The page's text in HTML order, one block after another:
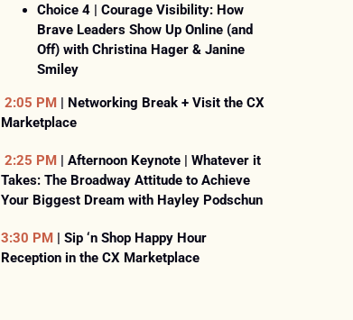
Choice 4 | Courage Visibility: How
Brave Leaders Show Up Online (and
Off) with Christina Hager & Janine
Smiley
2:05 PM | Networking Break + Visit the CX
Marketplace
2:25 PM | Afternoon Keynote | Whatever it
Takes: The Broadway Attitude to Achieve
Your Biggest Dream with Hayley Podschun
3:30 PM | Sip ‘n Shop Happy Hour
Reception in the CX Marketplace